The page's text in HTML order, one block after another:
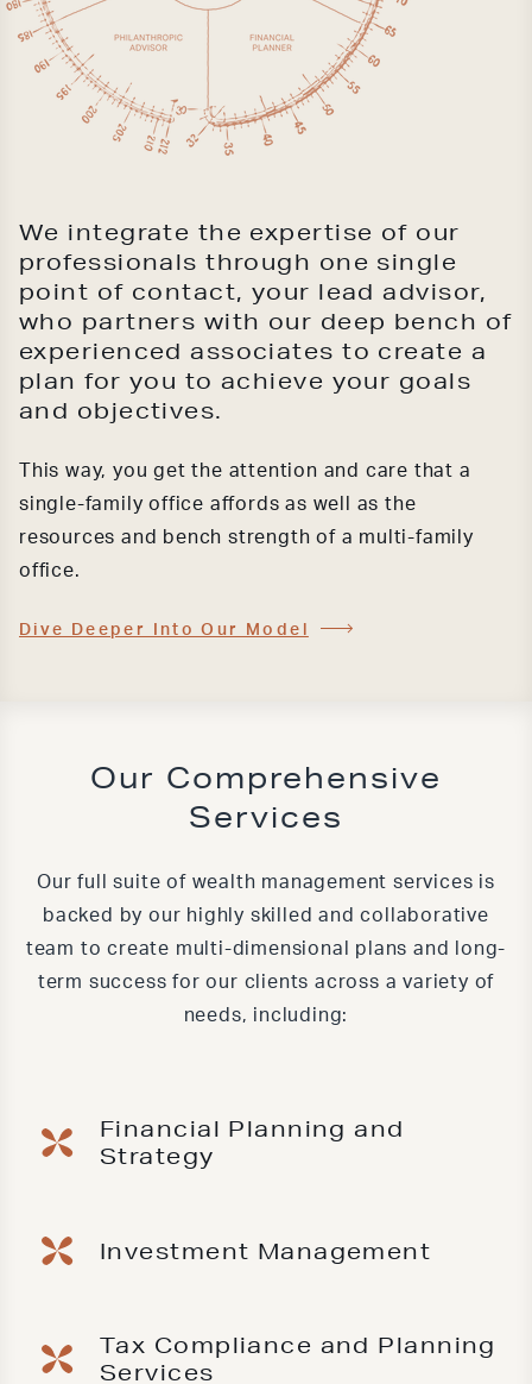
We integrate the expertise of our
professionals through one single
point of contact, your lead advisor,
who partners with our deep bench of
experienced associates to create a
plan for you to achieve your goals
and objectives.
This way, you get the attention and care that a
single-family office affords as well as the
resources and bench strength of a multi-family
office.
Dive Deeper Into Our Model
Our Comprehensive
Services
Our full suite of wealth management services is
backed by our highly skilled and collaborative
team to create multi-dimensional plans and long-
term success for our clients across a variety of
needs, including:
Financial Planning and
Strategy
Investment Management
Tax Compliance and Planning
Services